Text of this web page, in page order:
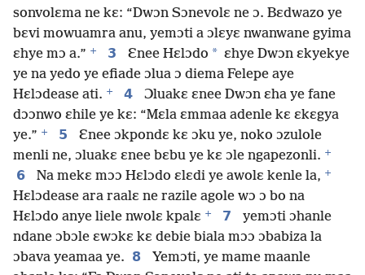
sonvolɛma ne kɛ: “Dwɔn Sɔnevolɛ ne ɔ. Bɛdwazo ye
bɛvi mowuamra anu, yemɔti a ɔlɛyɛ nwanwane gyima
ɛhye mɔ a.” + 3 Ɛnee Hɛlɔdo * ɛhye Dwɔn ɛkyekye
ye na yedo ye efiade ɔlua ɔ diema Felepe aye
Hɛlɔdease ati. + 4
Ɔluakɛ ɛnee Dwɔn ɛha ye fane
dɔɔnwo ɛhile ye kɛ: “Mɛla ɛmmaa adenle kɛ ɛkɛgya
ye.” + 5
Ɛnee ɔkpondɛ kɛ ɔku ye, noko ɔzulole
menli ne, ɔluakɛ ɛnee bɛbu ye kɛ ɔle ngapezonli. +
6 Na mekɛ mɔɔ Hɛlɔdo ɛlɛdi ye awolɛ kenle la, +
Hɛlɔdease ara raalɛ ne razile agole wɔ ɔ bo na
Hɛlɔdo anye liele nwolɛ kpalɛ + 7
yemɔti ɔhanle
ndane ɔbɔle ɛwɔkɛ kɛ debie biala mɔɔ ɔbabiza la
ɔbava yeamaa ye. 8
Yemɔti, ye mame maanle